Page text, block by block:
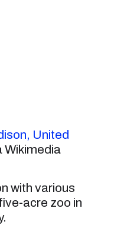
United
Wikimedia
with various
acre zoo in